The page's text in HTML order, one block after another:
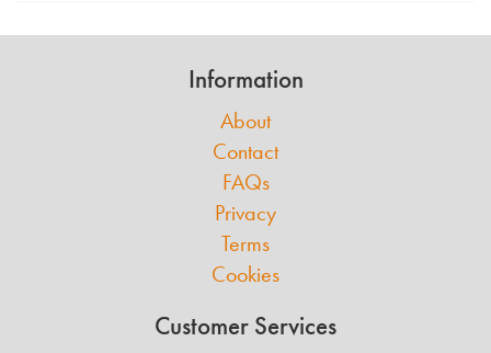
Information
About
Contact
FAQs
Privacy
Terms
Cookies
Customer Services